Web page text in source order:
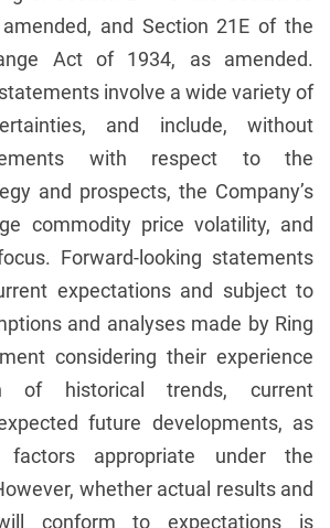
and Section 21E of the
Act of 1934, as amended.
involve a wide variety of
and include, without
with respect to the
and prospects, the Company’s
commodity price volatility, and
Forward-looking statements
expectations and subject to
and analyses made by Ring
considering their experience
of historical trends, current
future developments, as
appropriate under the
whether actual results and
conform to expectations is